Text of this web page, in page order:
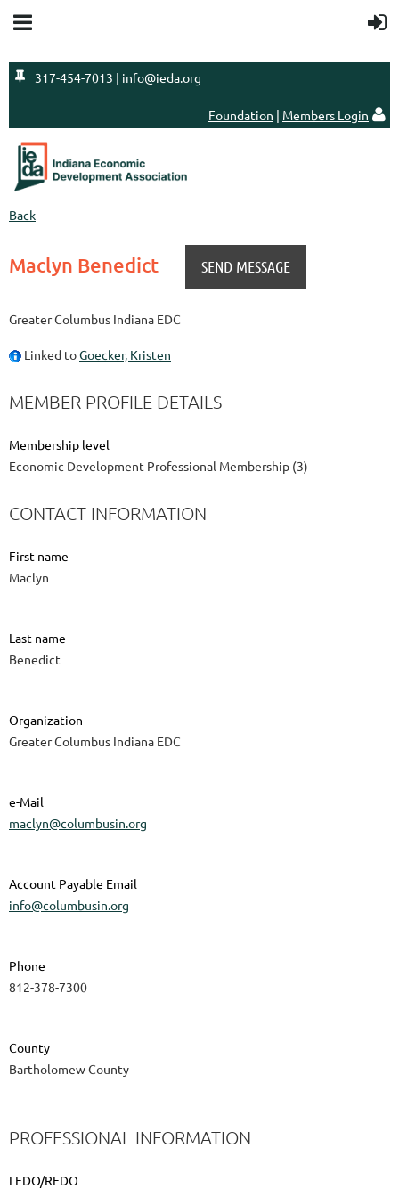
 317-454-7013 | info@ieda.org
Foundation | Members Login 
Back
Maclyn Benedict
Greater Columbus Indiana EDC
Linked toGoecker, Kristen
MEMBER PROFILE DETAILS
Membership level
Economic Development Professional Membership (3)
CONTACT INFORMATION
First name
Maclyn
Last name
Benedict
Organization
Greater Columbus Indiana EDC
e-Mail
maclyn@columbusin.org
Account Payable Email
info@columbusin.org
Phone
812-378-7300
County
Bartholomew County
PROFESSIONAL INFORMATION
LEDO/REDO